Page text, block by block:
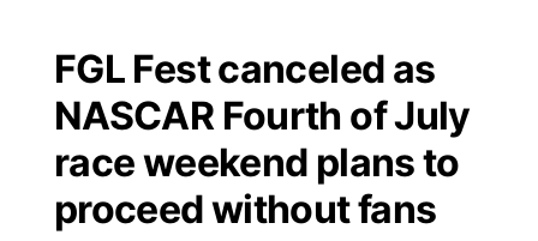
FGL Fest canceled as
NASCAR Fourth of July
race weekend plans to
proceed without fans